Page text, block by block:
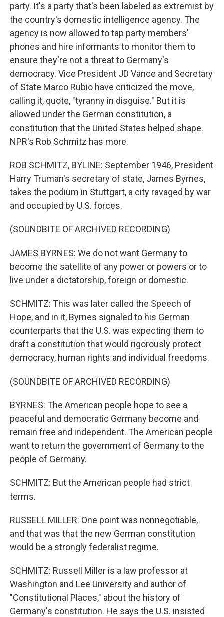
party. It's a party that's been labeled as extremist by
the country's domestic intelligence agency. The
agency is now allowed to tap party members'
phones and hire informants to monitor them to
ensure they're not a threat to Germany's
democracy. Vice President JD Vance and Secretary
of State Marco Rubio have criticized the move,
calling it, quote, "tyranny in disguise." But it is
allowed under the German constitution, a
constitution that the United States helped shape.
NPR's Rob Schmitz has more.
ROB SCHMITZ, BYLINE: September 1946, President
Harry Truman's secretary of state, James Byrnes,
takes the podium in Stuttgart, a city ravaged by war
and occupied by U.S. forces.
(SOUNDBITE OF ARCHIVED RECORDING)
JAMES BYRNES: We do not want Germany to
become the satellite of any power or powers or to
live under a dictatorship, foreign or domestic.
SCHMITZ: This was later called the Speech of
Hope, and in it, Byrnes signaled to his German
counterparts that the U.S. was expecting them to
draft a constitution that would rigorously protect
democracy, human rights and individual freedoms.
(SOUNDBITE OF ARCHIVED RECORDING)
BYRNES: The American people hope to see a
peaceful and democratic Germany become and
remain free and independent. The American people
want to return the government of Germany to the
people of Germany.
SCHMITZ: But the American people had strict
terms.
RUSSELL MILLER: One point was nonnegotiable,
and that was that the new German constitution
would be a strongly federalist regime.
SCHMITZ: Russell Miller is a law professor at
Washington and Lee University and author of
"Constitutional Places," about the history of
Germany's constitution. He says the U.S. insisted